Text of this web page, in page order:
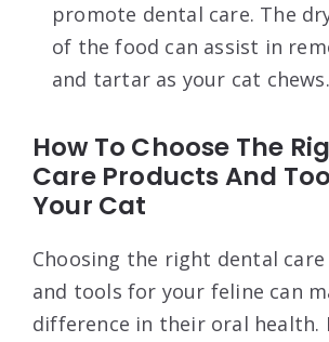
promote dental care. The
of the food can assist in
and tartar as your cat chews.
How To Choose The
Care Products And
Your Cat
Choosing the right dental
and tools for your feline can
difference in their oral health.